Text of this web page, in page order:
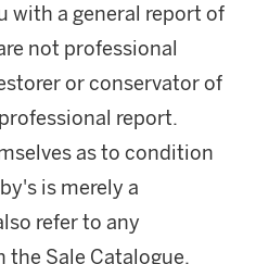
with a general report of
not professional
or conservator of
report.
as to condition
is merely a
refer to any
the Sale Catalogue.